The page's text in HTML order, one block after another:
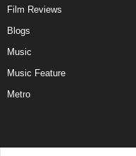
Film Reviews
Blogs
Music
Music Feature
Metro